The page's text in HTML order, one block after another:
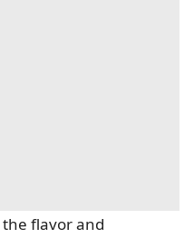
flavor and